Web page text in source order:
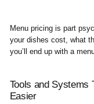
Menu pricing is part
your dishes cost, what
you’ll end up with a
Tools and Systems
Easier